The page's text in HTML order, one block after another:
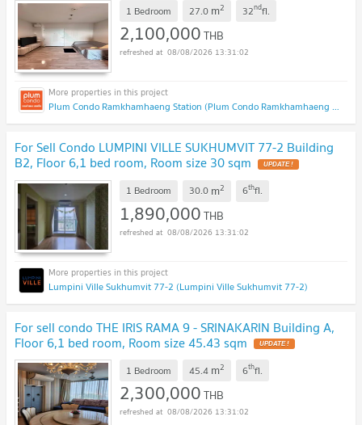
1 Bedroom 27.0 m2 32ndfl.
2,100,000THB
08/08/2026 13:31:02
Plum Condo Ramkhamhaeng Station (Plum Condo Ramkhamhaeng Station)
For Sell Condo LUMPINI VILLE SUKHUMVIT 77-2 Building
B2, Floor 6,1 bed room, Room size 30 sqm
1 Bedroom 30.0 m2 6thfl.
1,890,000THB
08/08/2026 13:31:02
Lumpini Ville Sukhumvit 77-2 (Lumpini Ville Sukhumvit 77-2)
For sell condo THE IRIS RAMA 9 - SRINAKARIN Building A,
Floor 6,1 bed room, Room size 45.43 sqm
1 Bedroom 45.4 m2 6thfl.
2,300,000THB
08/08/2026 13:31:02